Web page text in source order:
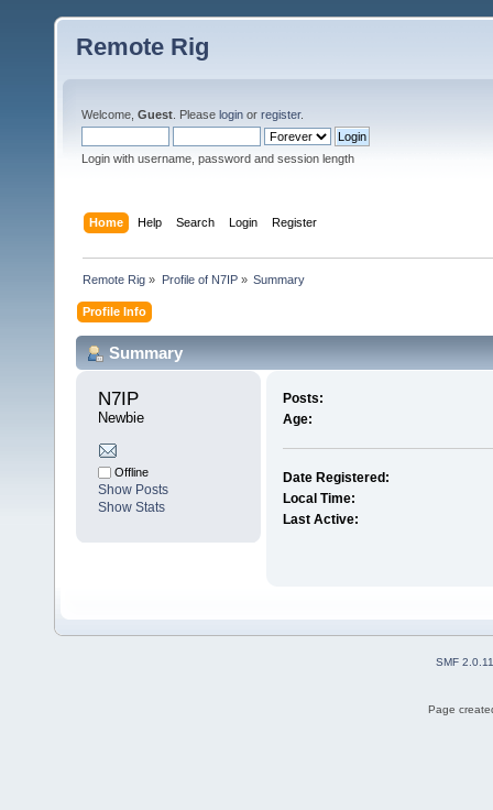
Remote Rig
Welcome, Guest . Please login or register.
Login with username, password and session length
Home Help Search Login Register
Remote Rig » Profile of N7IP» Summary
Profile Info
Summary
N7IP
Newbie
Offline
Show Posts
Show Stats
Posts:
Age:
Date Registered:
Local Time:
Last Active:
SMF 2.0.11
Page